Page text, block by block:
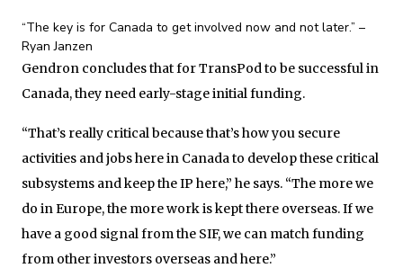
“The key is for Canada to get involved now and not later.” –
Ryan Janzen
Gendron concludes that for TransPod to be successful in
Canada, they need early-stage initial funding.
“That’s really critical because that’s how you secure
activities and jobs here in Canada to develop these critical
subsystems and keep the IP here,” he says. “The more we
do in Europe, the more work is kept there overseas. If we
have a good signal from the SIF, we can match funding
from other investors overseas and here.”